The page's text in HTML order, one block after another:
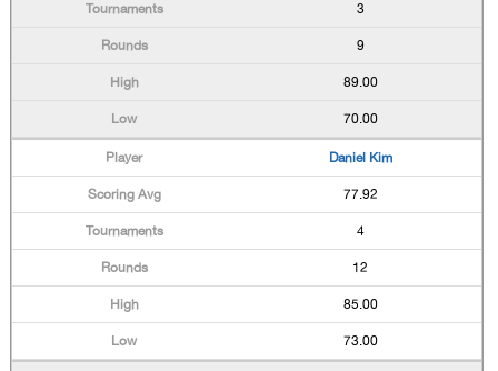
3
9
89.00
70.00
Daniel Kim
77.92
4
12
85.00
73.00